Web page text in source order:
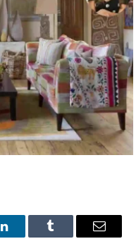
LinkedInTumblr Email